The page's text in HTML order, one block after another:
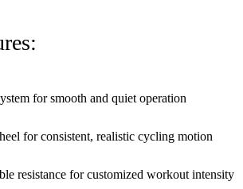
for smooth and quiet operation
for consistent, realistic cycling motion
resistance for customized workout intensity